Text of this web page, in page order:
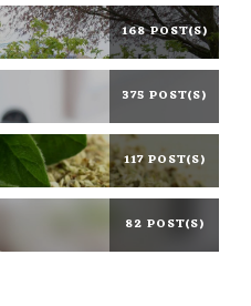
168 POST(S)
375 POST(S)
117 POST(S)
82 POST(S)